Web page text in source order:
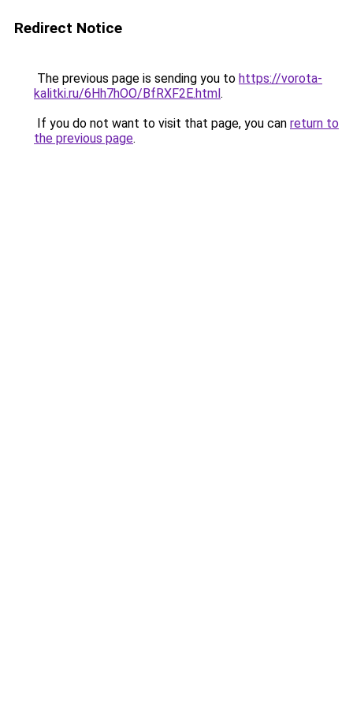
Redirect Notice
The previous page is sending you to https://vorota-
kalitki.ru/6Hh7hOO/BfRXF2E.html.
If you do not want to visit that page, you can return to
the previous page.